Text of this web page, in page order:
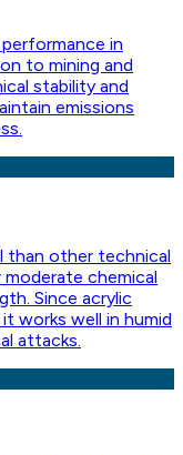
in
to mining and
stability and
emissions
than other technical
chemical
Since acrylic
works well in humid
attacks.